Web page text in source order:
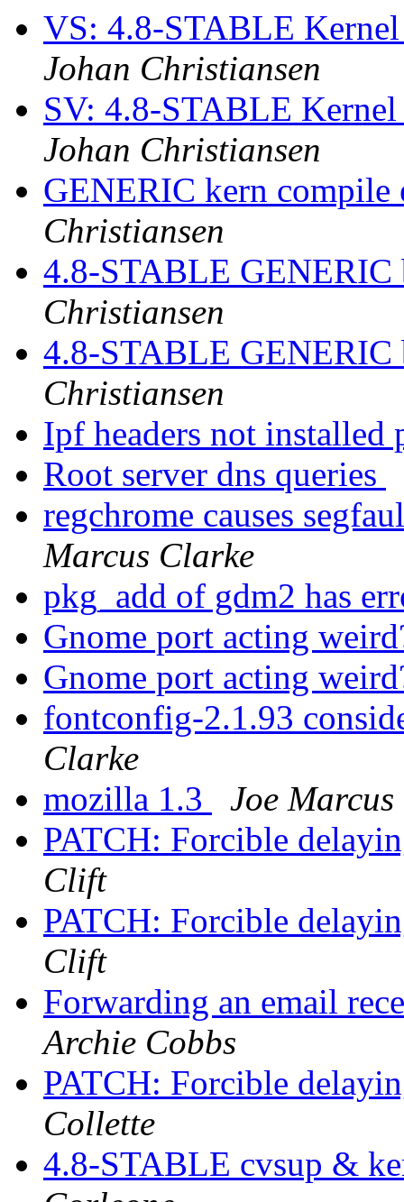
VS: 4.8-STABLE
Johan Christiansen
SV: 4.8-STABLE
Johan Christiansen
GENERIC kern
Christiansen
4.8-STABLE
Christiansen
4.8-STABLE
Christiansen
Ipf headers not installed
Root server dns queries
regchrome causes
Marcus Clarke
pkg_add of gdm2 has
Gnome port acting
Gnome port acting
fontconfig-2.1.93
Clarke
mozilla 1.3
Joe
PATCH: Forcible
Clift
PATCH: Forcible
Clift
Forwarding an email
Archie Cobbs
PATCH: Forcible
Collette
4.8-STABLE cvsup &